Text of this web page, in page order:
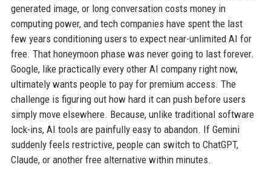
generated image, or long conversation costs money in
computing power, and tech companies have spent the last
few years conditioning users to expect near-unlimited AI for
free. That honeymoon phase was never going to last forever.
Google, like practically every other AI company right now,
ultimately wants people to pay for premium access. The
challenge is figuring out how hard it can push before users
simply move elsewhere. Because, unlike traditional software
lock-ins, AI tools are painfully easy to abandon. If Gemini
suddenly feels restrictive, people can switch to ChatGPT,
Claude, or another free alternative within minutes.